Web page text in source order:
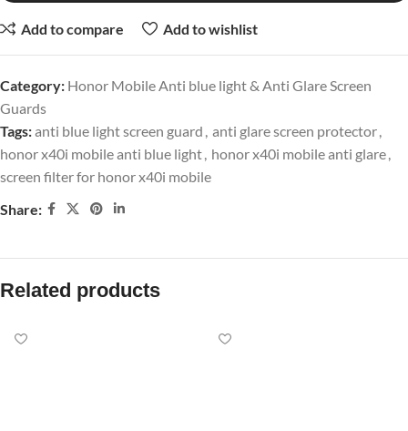
Add to compare Add to wishlist
Category: Honor Mobile Anti blue light & Anti Glare Screen
Guards
Tags:anti blue light screen guard , anti glare screen protector,
honor x40i mobile anti blue light, honor x40i mobile anti glare,
screen filter for honor x40i mobile
Share:
Related products